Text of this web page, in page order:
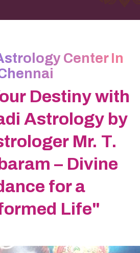
Center In
Destiny with
Astrology by
Mr. T.
– Divine
for a
Life"